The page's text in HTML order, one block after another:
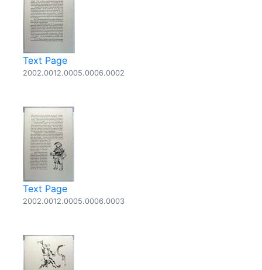
Text Page
2002.0012.0005.0006.0002
Text Page
2002.0012.0005.0006.0003